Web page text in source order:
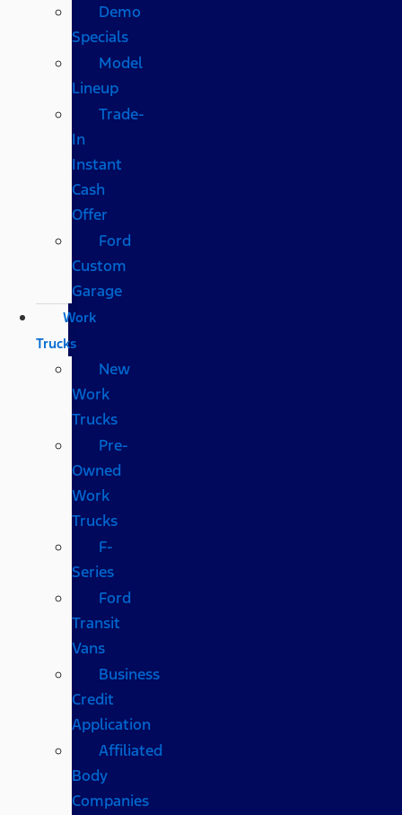
Demo
Specials
Model
Lineup
Trade-
In
Instant
Cash
Offer
Ford
Custom
Garage
Work
Trucks
New
Work
Trucks
Pre-
Owned
Work
Trucks
F-
Series
Ford
Transit
Vans
Business
Credit
Application
Affiliated
Body
Companies